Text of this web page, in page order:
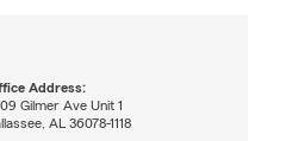
Address:
Gilmer Ave Unit 1
AL 36078-1118